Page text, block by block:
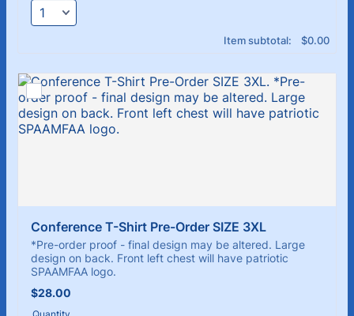
Item subtotal: $0.00
$0.00
Conference T-Shirt Pre-Order SIZE 3XL
*Pre-order proof - final design may be altered. Large
design on back. Front left chest will have patriotic
SPAAMFAA logo.
$28.00
$28.00